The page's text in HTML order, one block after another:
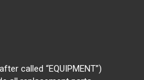
called “EQUIPMENT”)